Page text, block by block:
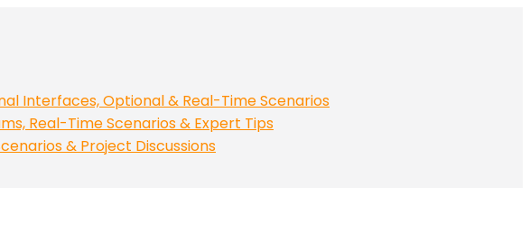
Interfaces, Optional & Real-Time Scenarios
Real-Time Scenarios & Expert Tips
& Project Discussions